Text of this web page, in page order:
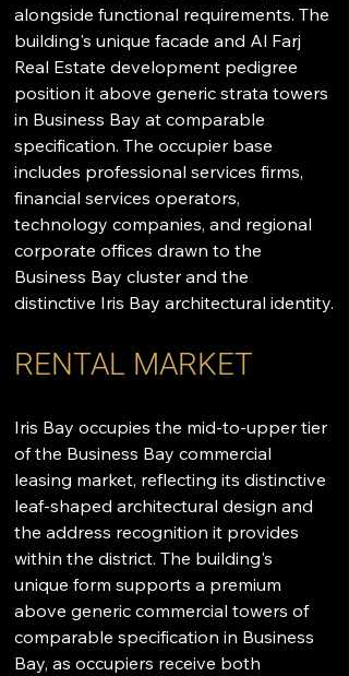
alongside functional requirements. The
building's unique facade and Al Farj
Real Estate development pedigree
position it above generic strata towers
in Business Bay at comparable
specification. The occupier base
includes professional services firms,
financial services operators,
technology companies, and regional
corporate offices drawn to the
Business Bay cluster and the
distinctive Iris Bay architectural identity.
RENTAL MARKET
Iris Bay occupies the mid-to-upper tier
of the Business Bay commercial
leasing market, reflecting its distinctive
leaf-shaped architectural design and
the address recognition it provides
within the district. The building's
unique form supports a premium
above generic commercial towers of
comparable specification in Business
Bay, as occupiers receive both